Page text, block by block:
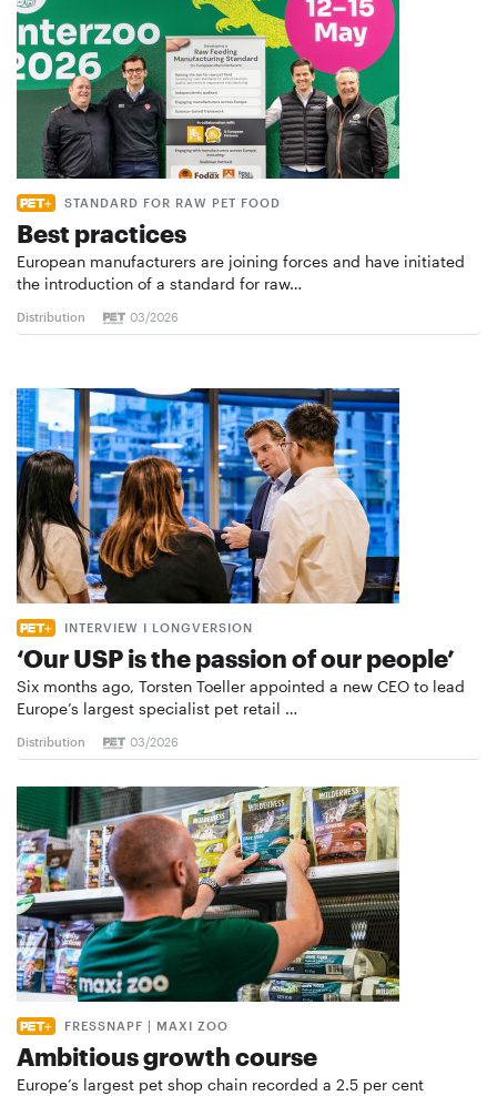
STANDARD FOR RAW PET FOOD
Best practices
European manufacturers are joining forces and have initiated
the introduction of a standard for raw…
Distribution 03/2026
INTERVIEW I LONGVERSION
‘Our USP is the passion of our people’
Six months ago, Torsten Toeller appointed a new CEO to lead
Europe’s largest specialist pet retail …
Distribution 03/2026
FRESSNAPF | MAXI ZOO
Ambitious growth course
Europe’s largest pet shop chain recorded a 2.5 per cent